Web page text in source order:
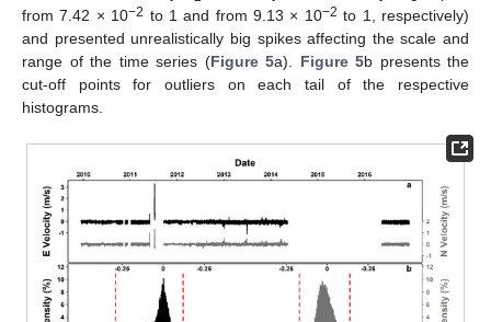
from 7.42 × 10−2 to 1 and from 9.13 × 10−2 to 1, respectively)
and presented unrealistically big spikes affecting the scale and
range of the time series (Figure 5a). Figure 5b presents the
cut-off points for outliers on each tail of the respective
histograms.